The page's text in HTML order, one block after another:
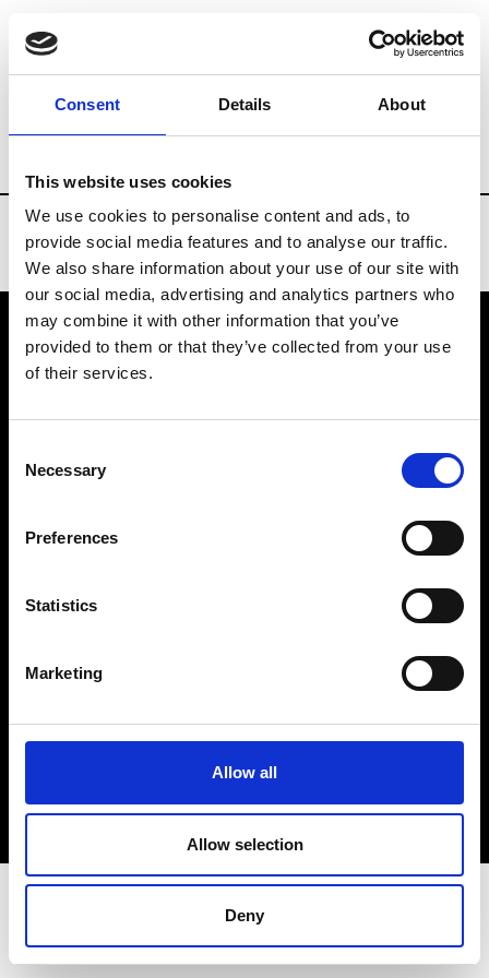
Consent Details About
This website uses cookies
We use cookies to personalise content and ads, to
provide social media features and to analyse our traffic.
We also share information about your use of our site with
our social media, advertising and analytics partners who
may combine it with other information that you’ve
provided to them or that they’ve collected from your use
of their services.
Selection
Necessary
Preferences
Statistics
Marketing
Allow all
Allow selection
Deny
Brands Tradeshows & Fashion Weeks
VEDRA INC. © Modemonline 2021
About Modem
Privacy Policy
Sign up to our dedicated newsletter to
stay up to date on what happens in the
Fashion, Art and Design world...
Sign Up
EN FR IT 中文